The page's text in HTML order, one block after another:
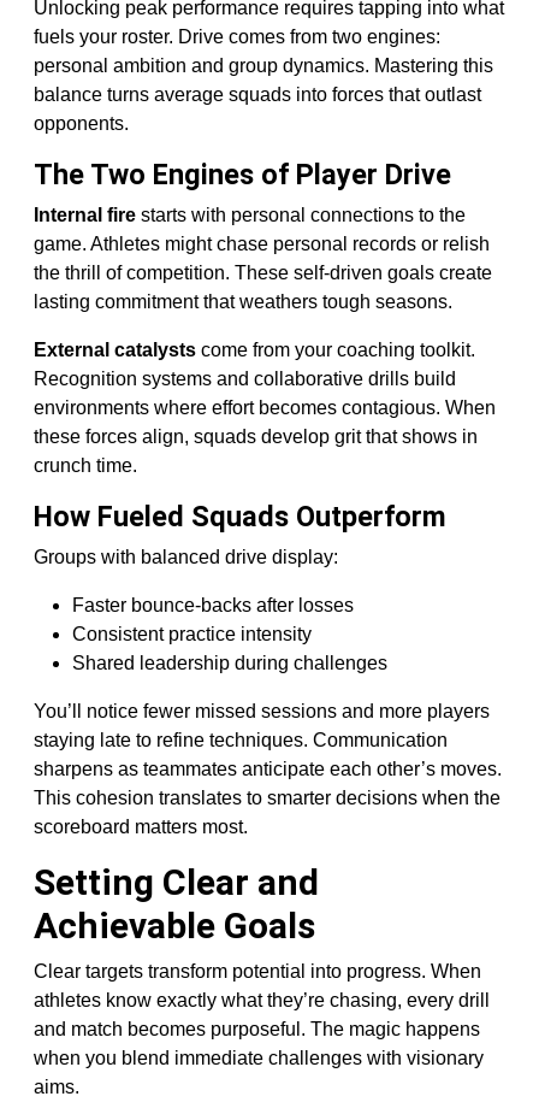
Unlocking peak performance requires tapping into what
fuels your roster. Drive comes from two engines:
personal ambition and group dynamics. Mastering this
balance turns average squads into forces that outlast
opponents.
The Two Engines of Player Drive
Internal fire starts with personal connections to the
game. Athletes might chase personal records or relish
the thrill of competition. These self-driven goals create
lasting commitment that weathers tough seasons.
External catalysts come from your coaching toolkit.
Recognition systems and collaborative drills build
environments where effort becomes contagious. When
these forces align, squads develop grit that shows in
crunch time.
How Fueled Squads Outperform
Groups with balanced drive display:
Faster bounce-backs after losses
Consistent practice intensity
Shared leadership during challenges
You’ll notice fewer missed sessions and more players
staying late to refine techniques. Communication
sharpens as teammates anticipate each other’s moves.
This cohesion translates to smarter decisions when the
scoreboard matters most.
Setting Clear and
Achievable Goals
Clear targets transform potential into progress. When
athletes know exactly what they’re chasing, every drill
and match becomes purposeful. The magic happens
when you blend immediate challenges with visionary
aims.